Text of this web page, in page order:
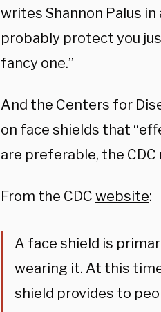
writes Shannon Palus in
probably protect you
fancy one.”
And the Centers for
on face shields that
are preferable, the CDC
From the CDC website:
A face shield is
wearing it. At this
shield provides to